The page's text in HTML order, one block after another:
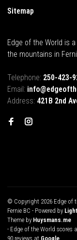
Sitemap
Edge of the World is
the mountains in
Telephone: 250-423-
Email:
Address: 421B 2nd
© Copyright 2026 Edge of
Fernie BC - Powered by
Theme by Huysmans.me
- Edge of the World scores a
90 reviews at Google